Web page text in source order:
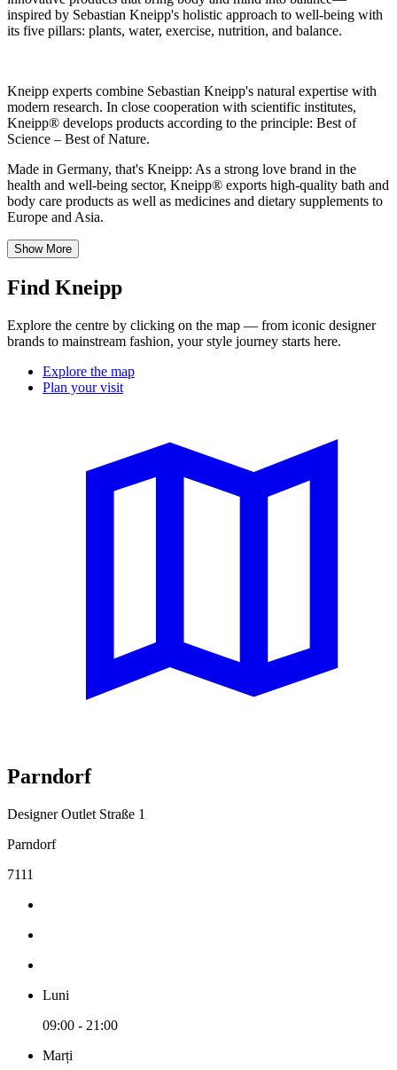
inspired by Sebastian Kneipp's holistic approach to well-being with
its five pillars: plants, water, exercise, nutrition, and balance.
Kneipp experts combine Sebastian Kneipp's natural expertise with
modern research. In close cooperation with scientific institutes,
Kneipp® develops products according to the principle: Best of
Science – Best of Nature.
Made in Germany, that's Kneipp: As a strong love brand in the
health and well-being sector, Kneipp® exports high-quality bath and
body care products as well as medicines and dietary supplements to
Europe and Asia.
Show More
Find Kneipp
Explore the centre by clicking on the map — from iconic designer
brands to mainstream fashion, your style journey starts here.
Explore the map
Plan your visit
Parndorf
Designer Outlet Straße 1
Parndorf
7111
Luni
09:00 - 21:00
Marți